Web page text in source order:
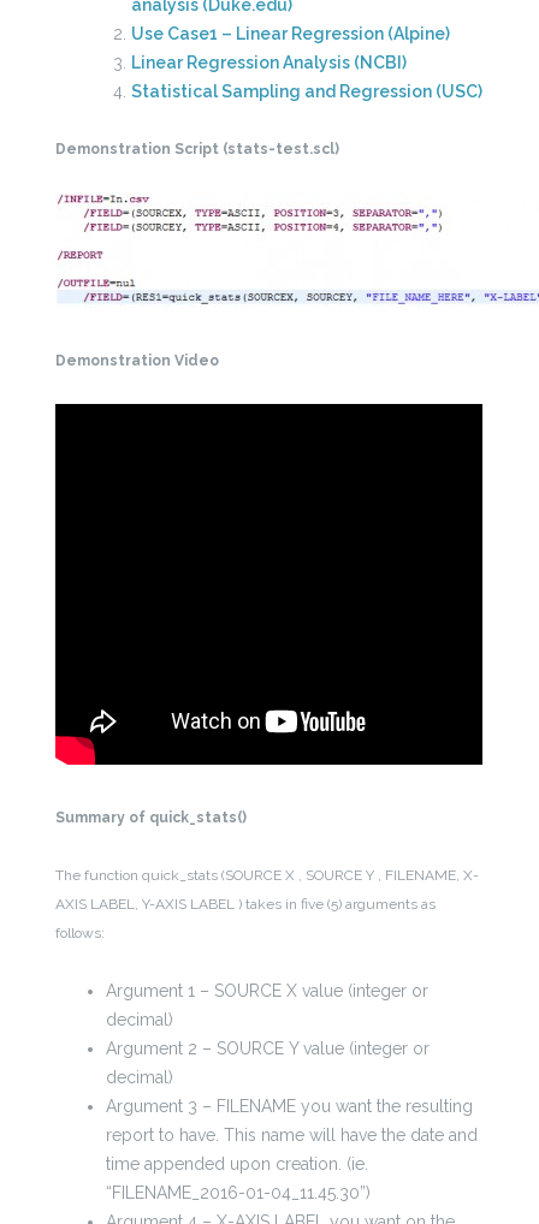
analysis (Duke.edu)
Use Case1 – Linear Regression (Alpine)
Linear Regression Analysis (NCBI)
Statistical Sampling and Regression (USC)
Demonstration Script (stats-test.scl)
Demonstration Video
Summary of quick_stats()
The function quick_stats (SOURCE X , SOURCE Y , FILENAME, X-
AXIS LABEL, Y-AXIS LABEL ) takes in five (5) arguments as
follows:
Argument 1 – SOURCE X value (integer or
decimal)
Argument 2 – SOURCE Y value (integer or
decimal)
Argument 3 – FILENAME you want the resulting
report to have. This name will have the date and
time appended upon creation. (ie.
“FILENAME_2016-01-04_11.45.30”)